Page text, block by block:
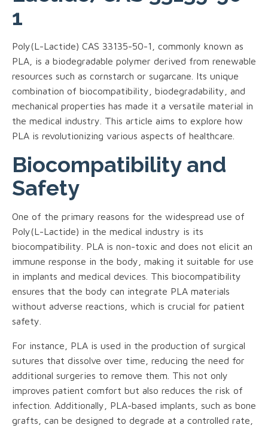
1
Poly(L-Lactide) CAS 33135-50-1, commonly known as
PLA, is a biodegradable polymer derived from renewable
resources such as cornstarch or sugarcane. Its unique
combination of biocompatibility, biodegradability, and
mechanical properties has made it a versatile material in
the medical industry. This article aims to explore how
PLA is revolutionizing various aspects of healthcare.
Biocompatibility and
Safety
One of the primary reasons for the widespread use of
Poly(L-Lactide) in the medical industry is its
biocompatibility. PLA is non-toxic and does not elicit an
immune response in the body, making it suitable for use
in implants and medical devices. This biocompatibility
ensures that the body can integrate PLA materials
without adverse reactions, which is crucial for patient
safety.
For instance, PLA is used in the production of surgical
sutures that dissolve over time, reducing the need for
additional surgeries to remove them. This not only
improves patient comfort but also reduces the risk of
infection. Additionally, PLA-based implants, such as bone
grafts, can be designed to degrade at a controlled rate,